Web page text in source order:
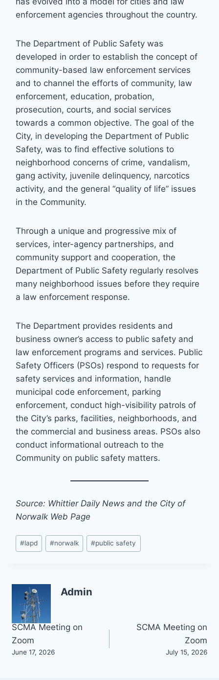
enforcement agencies throughout the country.
The Department of Public Safety was
developed in order to establish the concept of
community-based law enforcement services
and to channel the efforts of community, law
enforcement, education, probation,
prosecution, courts, and social services
towards a common objective. The goal of the
City, in developing the Department of Public
Safety, was to find effective solutions to
neighborhood concerns of crime, vandalism,
gang activity, juvenile delinquency, narcotics
activity, and the general “quality of life” issues
in the Community.
Through a unique and progressive mix of
services, inter-agency partnerships, and
community support and cooperation, the
Department of Public Safety regularly resolves
many neighborhood issues before they require
a law enforcement response.
The Department provides residents and
business owner’s access to public safety and
law enforcement programs and services. Public
Safety Officers (PSOs) respond to requests for
safety services and information, handle
municipal code enforcement, parking
enforcement, conduct high-visibility patrols of
the City’s parks, facilities, neighborhoods, and
the commercial and business areas. PSOs also
conduct informational outreach to the
Community on public safety matters.
Source: Whittier Daily News and the City of
Norwalk Web Page
Post
Tags:
#lapd #norwalk #public safety
Admin
Post
navigation
SCMA Meeting on
Zoom
June 17, 2026
SCMA Meeting on
Zoom
July 15, 2026